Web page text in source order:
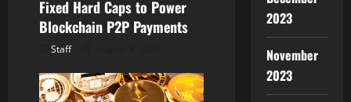
n
Fixed Hard Caps to Power
Blockchain P2P Payments
Staff
2023
November
2023